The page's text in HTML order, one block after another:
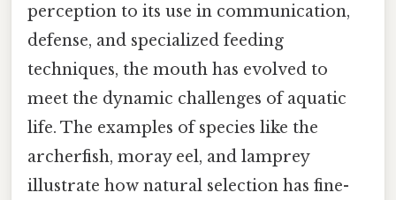
perception to its use in communication,
defense, and specialized feeding
techniques, the mouth has evolved to
meet the dynamic challenges of aquatic
life. The examples of species like the
archerfish, moray eel, and lamprey
illustrate how natural selection has fine-